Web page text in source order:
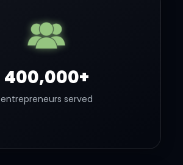
400,000+
entrepreneurs served